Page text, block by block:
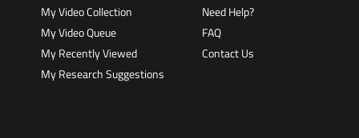
My Video Collection
My Video Queue
My Recently Viewed
My Research Suggestions
Need Help?
FAQ
Contact Us